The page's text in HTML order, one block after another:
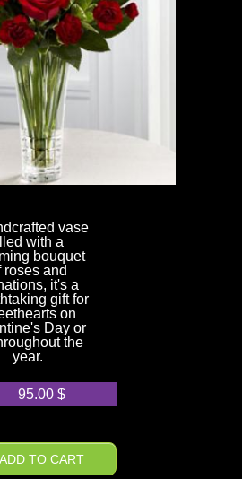
vase
with a
bouquet
roses and
it's a
gift for
on
Day or
the
year.
95.00 $
ADD TO CART